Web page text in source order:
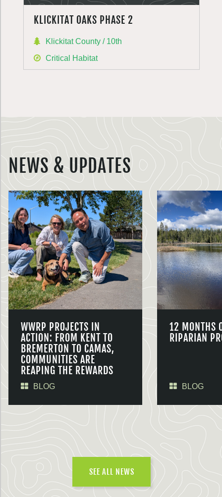
KLICKITAT OAKS PHASE 2
Klickitat County / 10th
Critical Habitat
NEWS & UPDATES
WWRP PROJECTS IN
ACTION: FROM KENT TO
BREMERTON TO CAMAS,
COMMUNITIES ARE
REAPING THE REWARDS
BLOG
12 MONTHS
RIPARIAN
BLOG
SEE ALL NEWS